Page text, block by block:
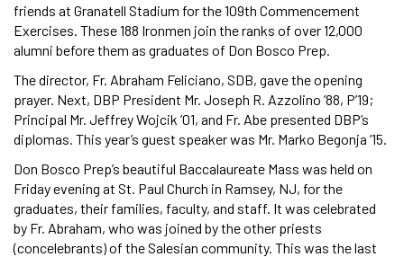
friends at Granatell Stadium for the 109th Commencement
Exercises. These 188 Ironmen join the ranks of over 12,000
alumni before them as graduates of Don Bosco Prep.
The director, Fr. Abraham Feliciano, SDB, gave the opening
prayer. Next, DBP President Mr. Joseph R. Azzolino ’88, P’19;
Principal Mr. Jeffrey Wojcik ’01, and Fr. Abe presented DBP’s
diplomas. This year’s guest speaker was Mr. Marko Begonja ’15.
Don Bosco Prep’s beautiful Baccalaureate Mass was held on
Friday evening at St. Paul Church in Ramsey, NJ, for the
graduates, their families, faculty, and staff. It was celebrated
by Fr. Abraham, who was joined by the other priests
(concelebrants) of the Salesian community. This was the last